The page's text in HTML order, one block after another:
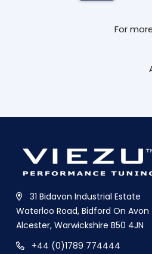
For
31 Bidavon Industrial Estate
Waterloo Road, Bidford On Avon
Alcester, Warwickshire B50 4JN
+44 (0)1789 774444